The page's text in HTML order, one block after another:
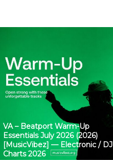
VA – Beatport Warm-Up
Essentials July 2026 (2026)
[MusicVibez] — Electronic / DJ
Charts 2026